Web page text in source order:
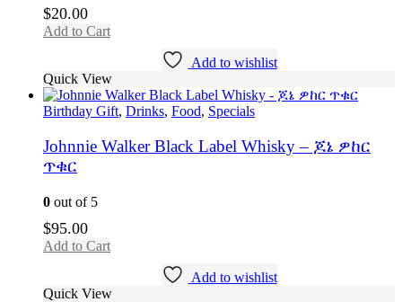
$20.00
Add to Cart
Add to wishlist
Quick View
Birthday Gift, Drinks, Food, Specials
Johnnie Walker Black Label Whisky – ጆኔ ዎከር
ጥቁር
0 out of 5
$95.00
Add to Cart
Add to wishlist
Quick View